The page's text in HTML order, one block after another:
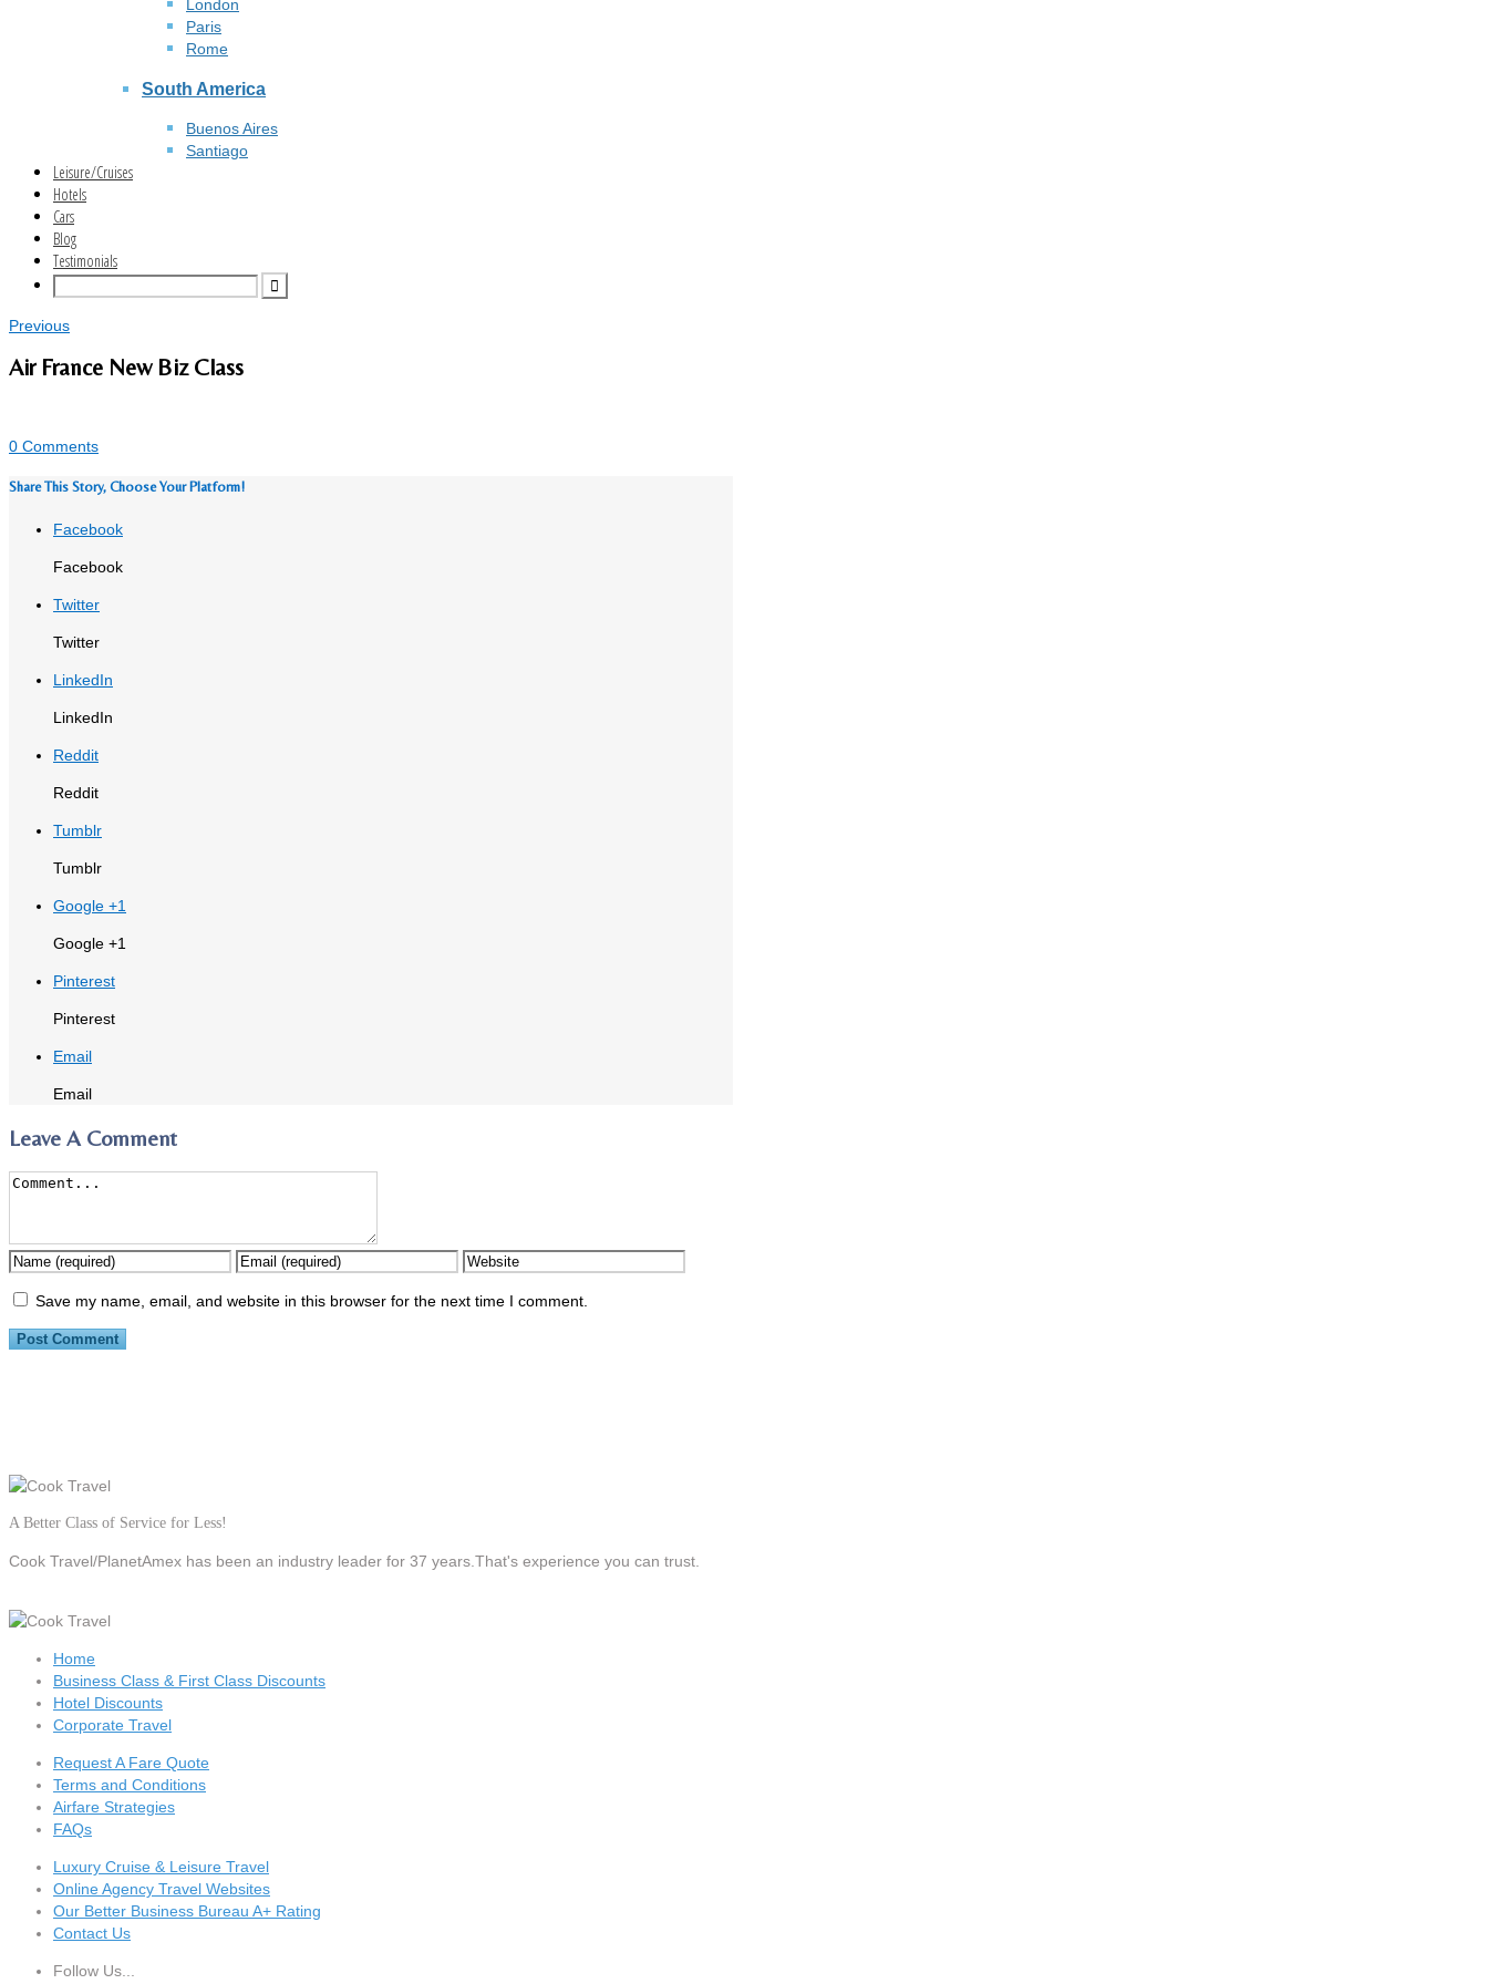
London
Paris
Rome
South America
Buenos Aires
Santiago
Leisure/Cruises
Hotels
Cars
Blog
Testimonials
Previous
Air France New Biz Class
0 Comments
Share This Story, Choose Your Platform!
Facebook
Facebook
Twitter
Twitter
LinkedIn
LinkedIn
Reddit
Reddit
Tumblr
Tumblr
Google +1
Google +1
Pinterest
Pinterest
Email
Email
Leave A Comment
Save my name, email, and website in this browser for the next time I comment.
A Better Class of Service for Less!
Cook Travel/PlanetAmex has been an industry leader for 37 years.That's experience you can trust.
Home
Business Class & First Class Discounts
Hotel Discounts
Corporate Travel
Request A Fare Quote
Terms and Conditions
Airfare Strategies
FAQs
Luxury Cruise & Leisure Travel
Online Agency Travel Websites
Our Better Business Bureau A+ Rating
Contact Us
Follow Us...